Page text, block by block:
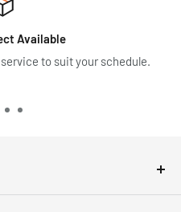
Available
to suit your schedule.